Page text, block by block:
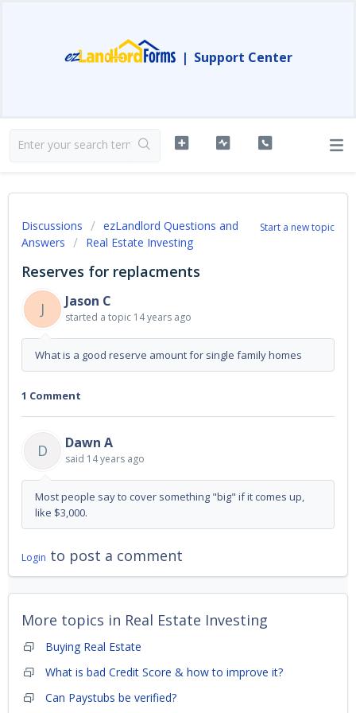
| Support Center
Start a new topic
Discussions
ezLandlord Questions and
Answers
Real Estate Investing
Reserves for replacments
J
Jason C
started a topic 14 years ago
What is a good reserve amount for single family homes
1 Comment
D Dawn A
said 14 years ago
Most people say to cover something "big" if it comes up,
like $3,000.
Login to post a comment
More topics in Real Estate Investing
Buying Real Estate
What is bad Credit Score & how to improve it?
Can Paystubs be verified?